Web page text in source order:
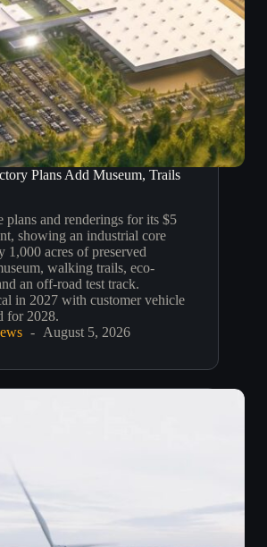
Plans Add Museum, Trails
plans and renderings for its $5
showing an industrial core
1,000 acres of preserved
walking trails, eco-
an off-road test track.
in 2027 with customer vehicle
for 2028.
August 5, 2026